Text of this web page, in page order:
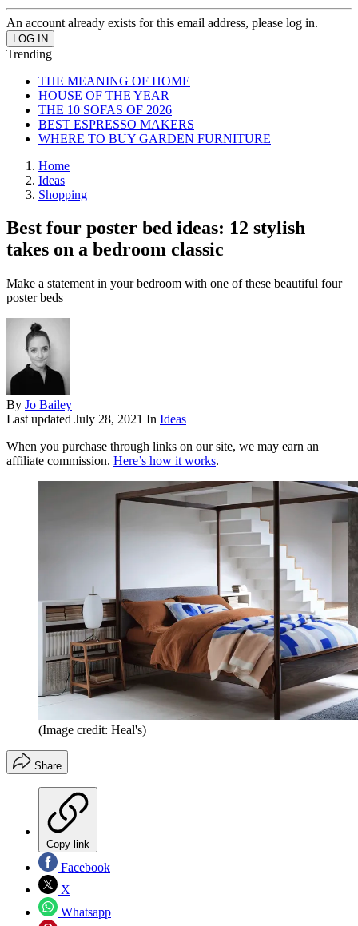
An account already exists for this email address, please log in.
Trending
THE MEANING OF HOME
HOUSE OF THE YEAR
THE 10 SOFAS OF 2026
BEST ESPRESSO MAKERS
WHERE TO BUY GARDEN FURNITURE
Home
Ideas
Shopping
Best four poster bed ideas: 12 stylish
takes on a bedroom classic
Make a statement in your bedroom with one of these beautiful four
poster beds
By Jo Bailey
Last updated July 28, 2021 In Ideas
When you purchase through links on our site, we may earn an
affiliate commission. Here’s how it works.
(Image credit: Heal's)
Share
Copy link
Facebook
X
Whatsapp